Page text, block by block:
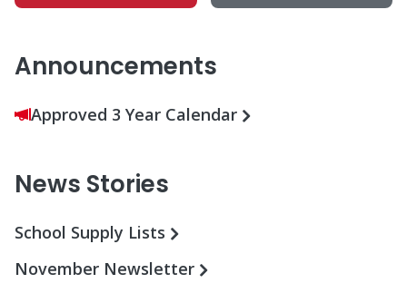
Announcements
Approved 3 Year Calendar
News Stories
School Supply Lists
November Newsletter